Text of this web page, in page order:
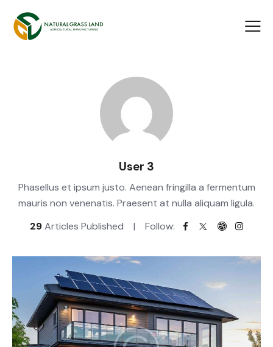
User 3
Phasellus et ipsum justo. Aenean fringilla a fermentum
mauris non venenatis. Praesent at nulla aliquam ligula.
29Articles Published Follow: